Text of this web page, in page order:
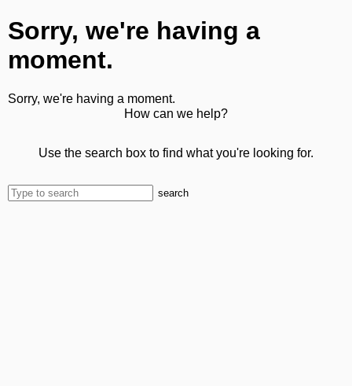
Sorry, we're having a
moment.
Sorry, we're having a moment.
How can we help?
Use the search box to find what you're looking for.
search